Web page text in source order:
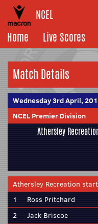
NCEL
Home
Live Scores
Match Details
Wednesday 3rd April,
NCEL Premier Division
Athersley
Athersley Recreation
1
Ross Pritchard
2
Jack Briscoe